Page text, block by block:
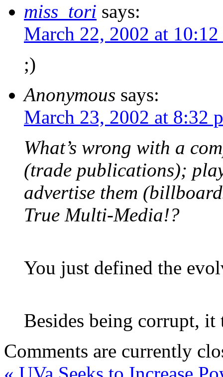
miss_tori says:
March 22, 2002 at
;)
Anonymous says:
March 23, 2002 at 8:32
What’s wrong with a
(trade publications);
advertise them
True Multi-Media!?
You just defined the
Besides being corrupt, it
Comments are currently